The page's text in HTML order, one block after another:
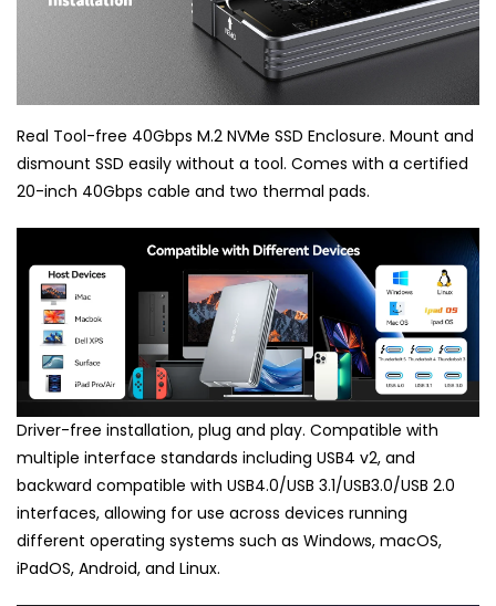
Real Tool-free 40Gbps M.2 NVMe SSD Enclosure. Mount and
dismount SSD easily without a tool. Comes with a certified
20-inch 40Gbps cable and two thermal pads.
Driver-free installation, plug and play. Compatible with
multiple interface standards including USB4 v2, and
backward compatible with USB4.0/USB 3.1/USB3.0/USB 2.0
interfaces, allowing for use across devices running
different operating systems such as Windows, macOS,
iPadOS, Android, and Linux.